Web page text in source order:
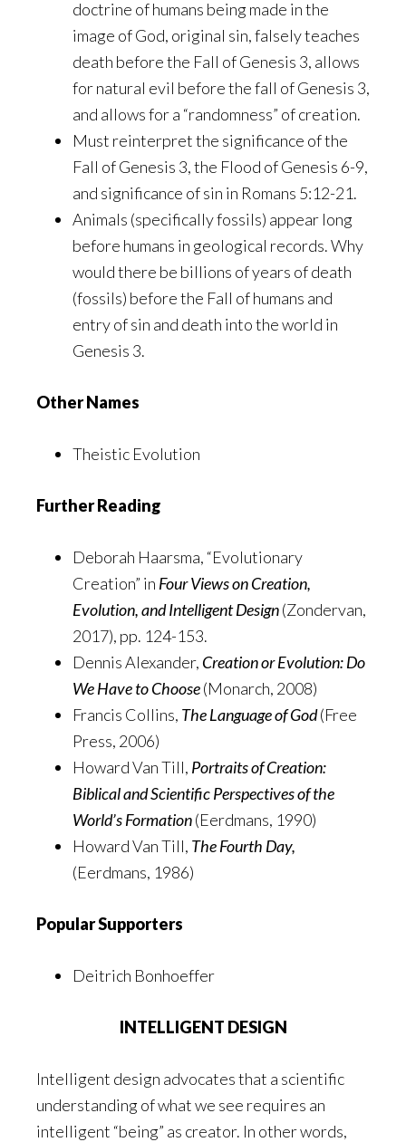
doctrine of humans being made in the
image of God, original sin, falsely teaches
death before the Fall of Genesis 3, allows
for natural evil before the fall of Genesis 3,
and allows for a “randomness” of creation.
Must reinterpret the significance of the
Fall of Genesis 3, the Flood of Genesis 6-9,
and significance of sin in Romans 5:12-21.
Animals (specifically fossils) appear long
before humans in geological records. Why
would there be billions of years of death
(fossils) before the Fall of humans and
entry of sin and death into the world in
Genesis 3.
Other Names
Theistic Evolution
Further Reading
Deborah Haarsma, “Evolutionary
Creation” in Four Views on Creation,
Evolution, and Intelligent Design(Zondervan,
2017), pp. 124-153.
Dennis Alexander, Creation or Evolution: Do
We Have to Choose(Monarch, 2008)
Francis Collins, The Language of God(Free
Press, 2006)
Howard Van Till, Portraits of Creation:
Biblical and Scientific Perspectives of the
World’s Formation(Eerdmans, 1990)
Howard Van Till, The Fourth Day,
(Eerdmans, 1986)
Popular Supporters
Deitrich Bonhoeffer
INTELLIGENT DESIGN
Intelligent design advocates that a scientific
understanding of what we see requires an
intelligent “being” as creator. In other words,